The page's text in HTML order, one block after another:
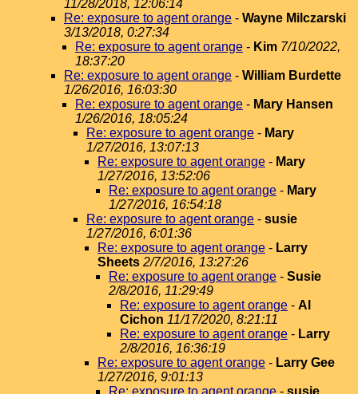
11/28/2018, 12:06:14
Re: exposure to agent orange - Wayne Milczarski
3/13/2018, 0:27:34
Re: exposure to agent orange - Kim 7/10/2022,
18:37:20
Re: exposure to agent orange - William Burdette
1/26/2016, 16:03:30
Re: exposure to agent orange - Mary Hansen
1/26/2016, 18:05:24
Re: exposure to agent orange - Mary
1/27/2016, 13:07:13
Re: exposure to agent orange - Mary
1/27/2016, 13:52:06
Re: exposure to agent orange - Mary
1/27/2016, 16:54:18
Re: exposure to agent orange - susie
1/27/2016, 6:01:36
Re: exposure to agent orange - Larry
Sheets 2/7/2016, 13:27:26
Re: exposure to agent orange - Susie
2/8/2016, 11:29:49
Re: exposure to agent orange - Al
Cichon 11/17/2020, 8:21:11
Re: exposure to agent orange - Larry
2/8/2016, 16:36:19
Re: exposure to agent orange - Larry Gee
1/27/2016, 9:01:13
Re: exposure to agent orange - susie